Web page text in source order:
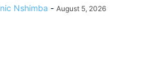
Nshimba - August 5, 2026